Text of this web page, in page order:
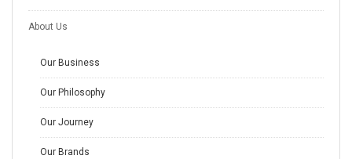
About Us
Our Business
Our Philosophy
Our Journey
Our Brands